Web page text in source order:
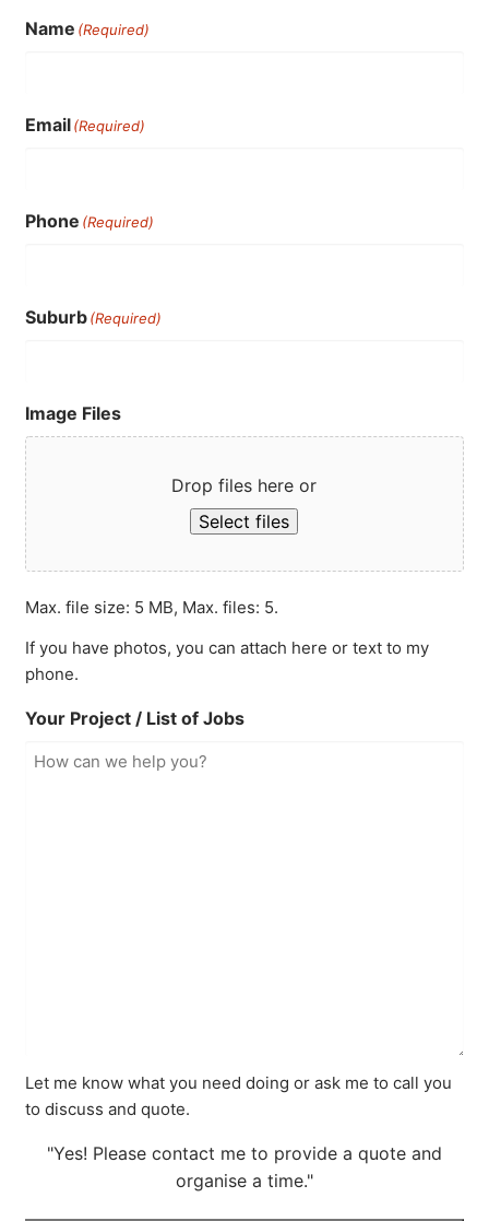
Name (Required)
Email(Required)
Phone (Required)
Suburb(Required)
Image Files
Drop files here or
Select files
Max. file size: 5 MB, Max. files: 5.
If you have photos, you can attach here or text to my
phone.
Your Project / List of Jobs
Let me know what you need doing or ask me to call you
to discuss and quote.
"Yes! Please contact me to provide a quote and
organise a time."